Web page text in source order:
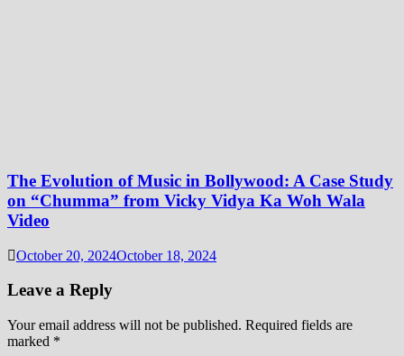
The Evolution of Music in Bollywood: A Case Study
on “Chumma” from Vicky Vidya Ka Woh Wala
Video
October 20, 2024October 18, 2024
Leave a Reply
Your email address will not be published. Required fields are
marked *